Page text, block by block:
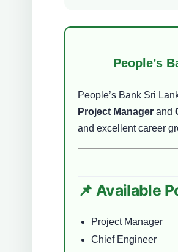
People’s
People’s Bank Sri
Project Manager and
and excellent career
📌 Available
Project Manager
Chief Engineer